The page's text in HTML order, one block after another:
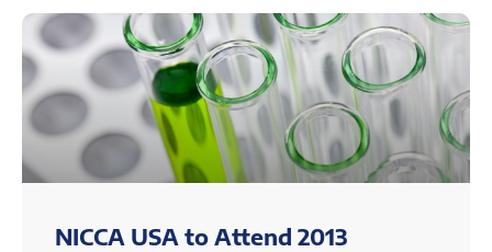
NICCA USA to Attend 2013